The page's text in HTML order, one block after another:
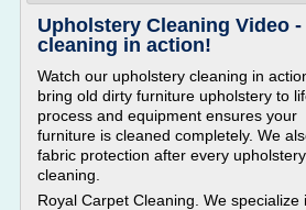
Upholstery Cleaning Video -
cleaning in action!
Watch our upholstery cleaning in
bring old dirty furniture upholstery to
process and equipment ensures your
furniture is cleaned completely. We
fabric protection after every upholstery
cleaning.
Royal Carpet Cleaning. We specialize